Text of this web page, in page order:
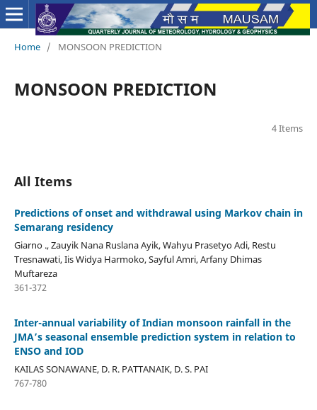
Home / MONSOON PREDICTION
MONSOON PREDICTION
4 Items
All Items
Predictions of onset and withdrawal using Markov chain in
Semarang residency
Giarno ., Zauyik Nana Ruslana Ayik, Wahyu Prasetyo Adi, Restu
Tresnawati, Iis Widya Harmoko, Sayful Amri, Arfany Dhimas
Muftareza
361-372
Inter-annual variability of Indian monsoon rainfall in the
JMA’s seasonal ensemble prediction system in relation to
ENSO and IOD
KAILAS SONAWANE, D. R. PATTANAIK, D. S. PAI
767-780